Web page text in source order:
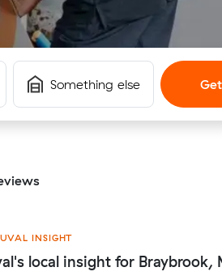
Something else
INSIGHT
local insight for Braybrook,